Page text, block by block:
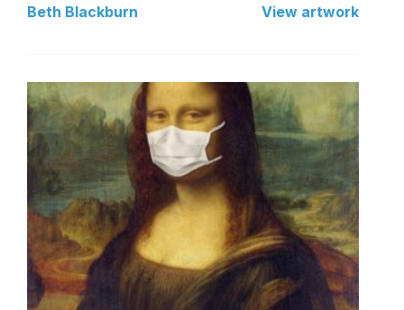
Beth Blackburn View artwork